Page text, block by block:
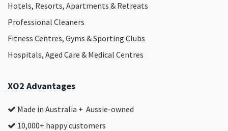
Hotels, Resorts, Apartments & Retreats
Professional Cleaners
Fitness Centres, Gyms & Sporting Clubs
Hospitals, Aged Care & Medical Centres​
XO2 Advantages
Made in Australia + Aussie-owned
10,000+ happy customers